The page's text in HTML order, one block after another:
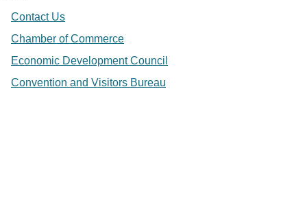
Contact Us
Chamber of Commerce
Economic Development Council
Convention and Visitors Bureau